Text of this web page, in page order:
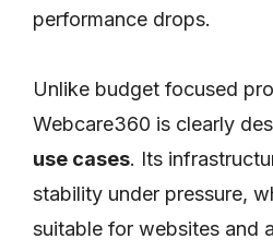
performance drops.
Unlike budget focused
Webcare360 is clearly
use cases. Its
stability under pressure,
suitable for websites and